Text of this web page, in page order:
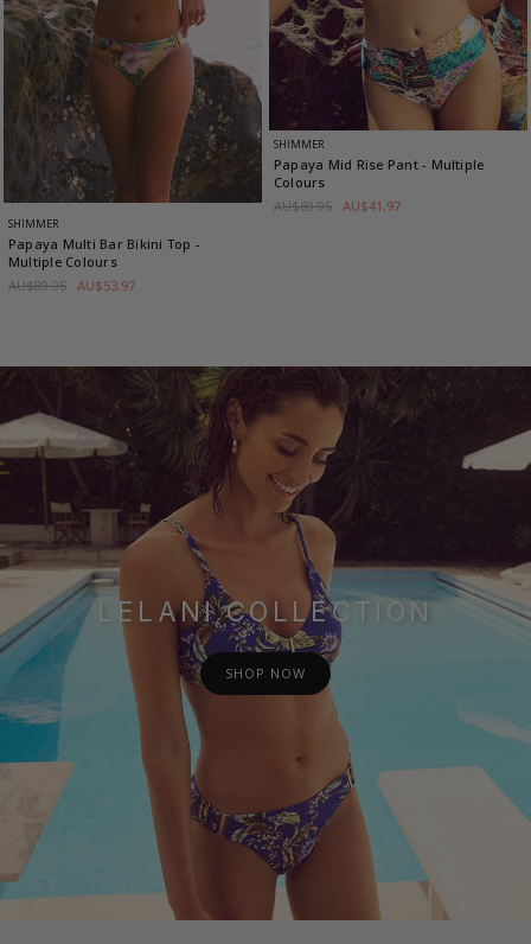
SHIMMER
Papaya Multi Bar Bikini Top -
Multiple Colours
AU$89.95 AU$53.97
SHIMMER
Papaya Mid Rise Pant- Multiple
Colours
AU$69.95 AU$41.97
LELANI COLLECTION
SHOP NOW